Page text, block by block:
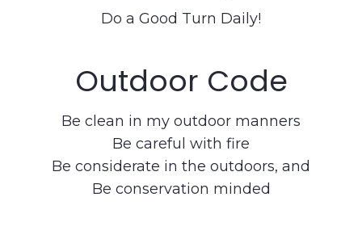
Do a Good Turn Daily!
Outdoor Code
Be clean in my outdoor manners
Be careful with fire
Be considerate in the outdoors, and
Be conservation minded